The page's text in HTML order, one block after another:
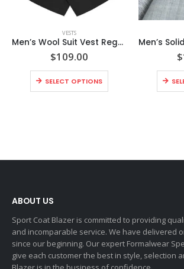
VESTS
Men’s Wool Suit Vest Regular Fit Dress Suit Waistcoat
$109.00
SELECT OPTIONS
$
ABOUT US
Sport Coat Blazer is committed to providing
and incomparable service. We have delivered
since our beginning. Our expert Formalwear
give each customer the best in style, selection